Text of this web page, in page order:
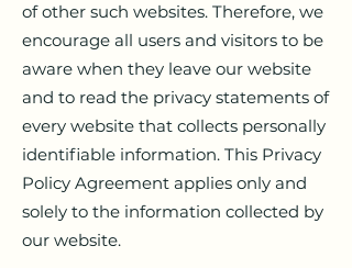
of other such websites. Therefore, we
encourage all users and visitors to be
aware when they leave our website
and to read the privacy statements of
every website that collects personally
identifiable information. This Privacy
Policy Agreement applies only and
solely to the information collected by
our website.